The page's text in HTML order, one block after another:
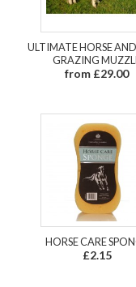
ULTIMATE HORSE
GRAZING
from £29.00
HORSE CARE
£2.15